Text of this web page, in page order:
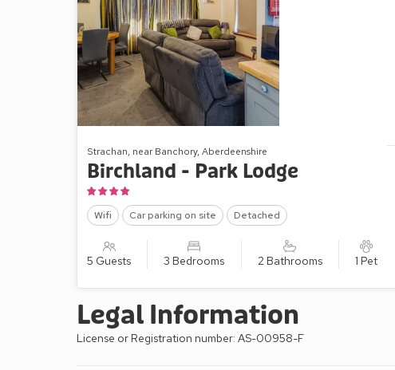
Strachan, near Banchory, Aberdeenshire
Birchland - Park Lodge
Wifi Car parking on site Detached
5 Guests 3 Bedrooms 2 Bathrooms 1 Pet
Legal Information
License or Registration number: AS-00958-F